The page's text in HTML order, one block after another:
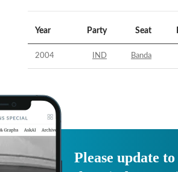
Year Party Seat
2004 IND Banda
Please update